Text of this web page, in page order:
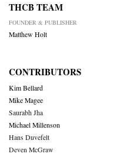
THCB TEAM
FOUNDER & PUBLISHER
Matthew Holt
CONTRIBUTORS
Kim Bellard
Mike Magee
Saurabh Jha
Michael Millenson
Hans Duvefelt
Deven McGraw